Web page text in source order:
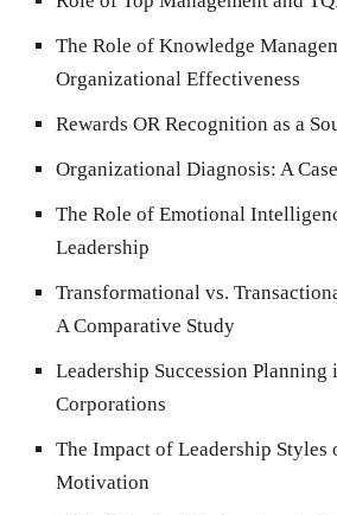
The Role of Knowledge
Organizational Effectiveness
Rewards OR Recognition as a
Organizational Diagnosis: A
The Role of Emotional
Leadership
Transformational vs.
A Comparative Study
Leadership Succession Planning
Corporations
The Impact of Leadership Styles
Motivation